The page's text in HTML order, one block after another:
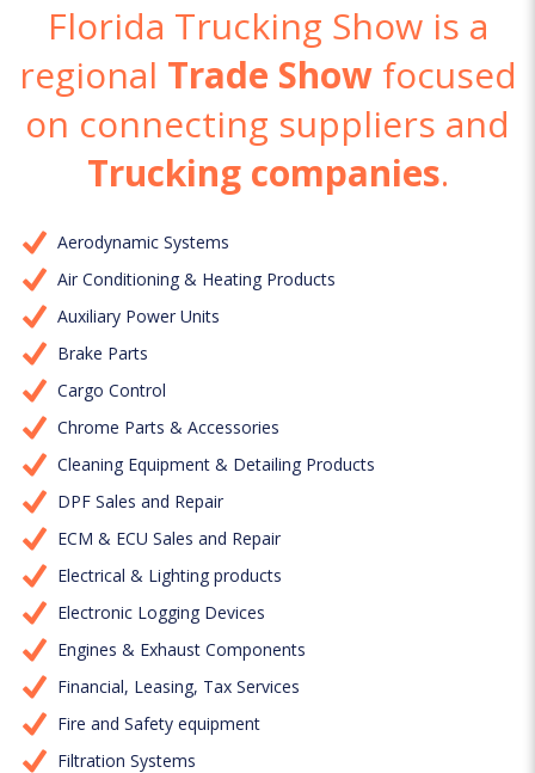
Florida Trucking Show is a
regional Trade Showfocused
on connecting suppliers and
Trucking companies.
Aerodynamic Systems
Air Conditioning & Heating Products
Auxiliary Power Units
Brake Parts
Cargo Control
Chrome Parts & Accessories
Cleaning Equipment & Detailing Products
DPF Sales and Repair
ECM & ECU Sales and Repair
Electrical & Lighting products
Electronic Logging Devices
Engines & Exhaust Components
Financial, Leasing, Tax Services
Fire and Safety equipment
Filtration Systems